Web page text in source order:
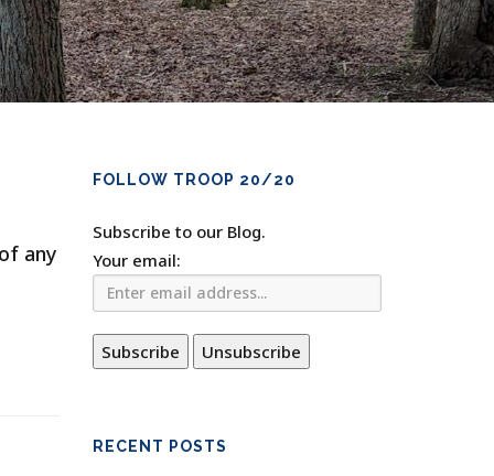
any
FOLLOW TROOP 20/20
Subscribe to our Blog.
Your email:
RECENT POSTS